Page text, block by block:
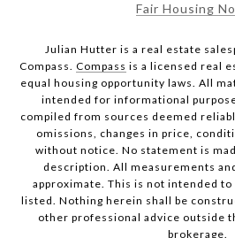
Fair Housing
Julian Hutter is a real estate
Compass. Compass is a licensed real
equal housing opportunity laws. All
intended for informational
compiled from sources deemed
omissions, changes in price,
without notice. No statement is
description. All measurements
approximate. This is not intended
listed. Nothing herein shall be
other professional advice outside
brokerage.